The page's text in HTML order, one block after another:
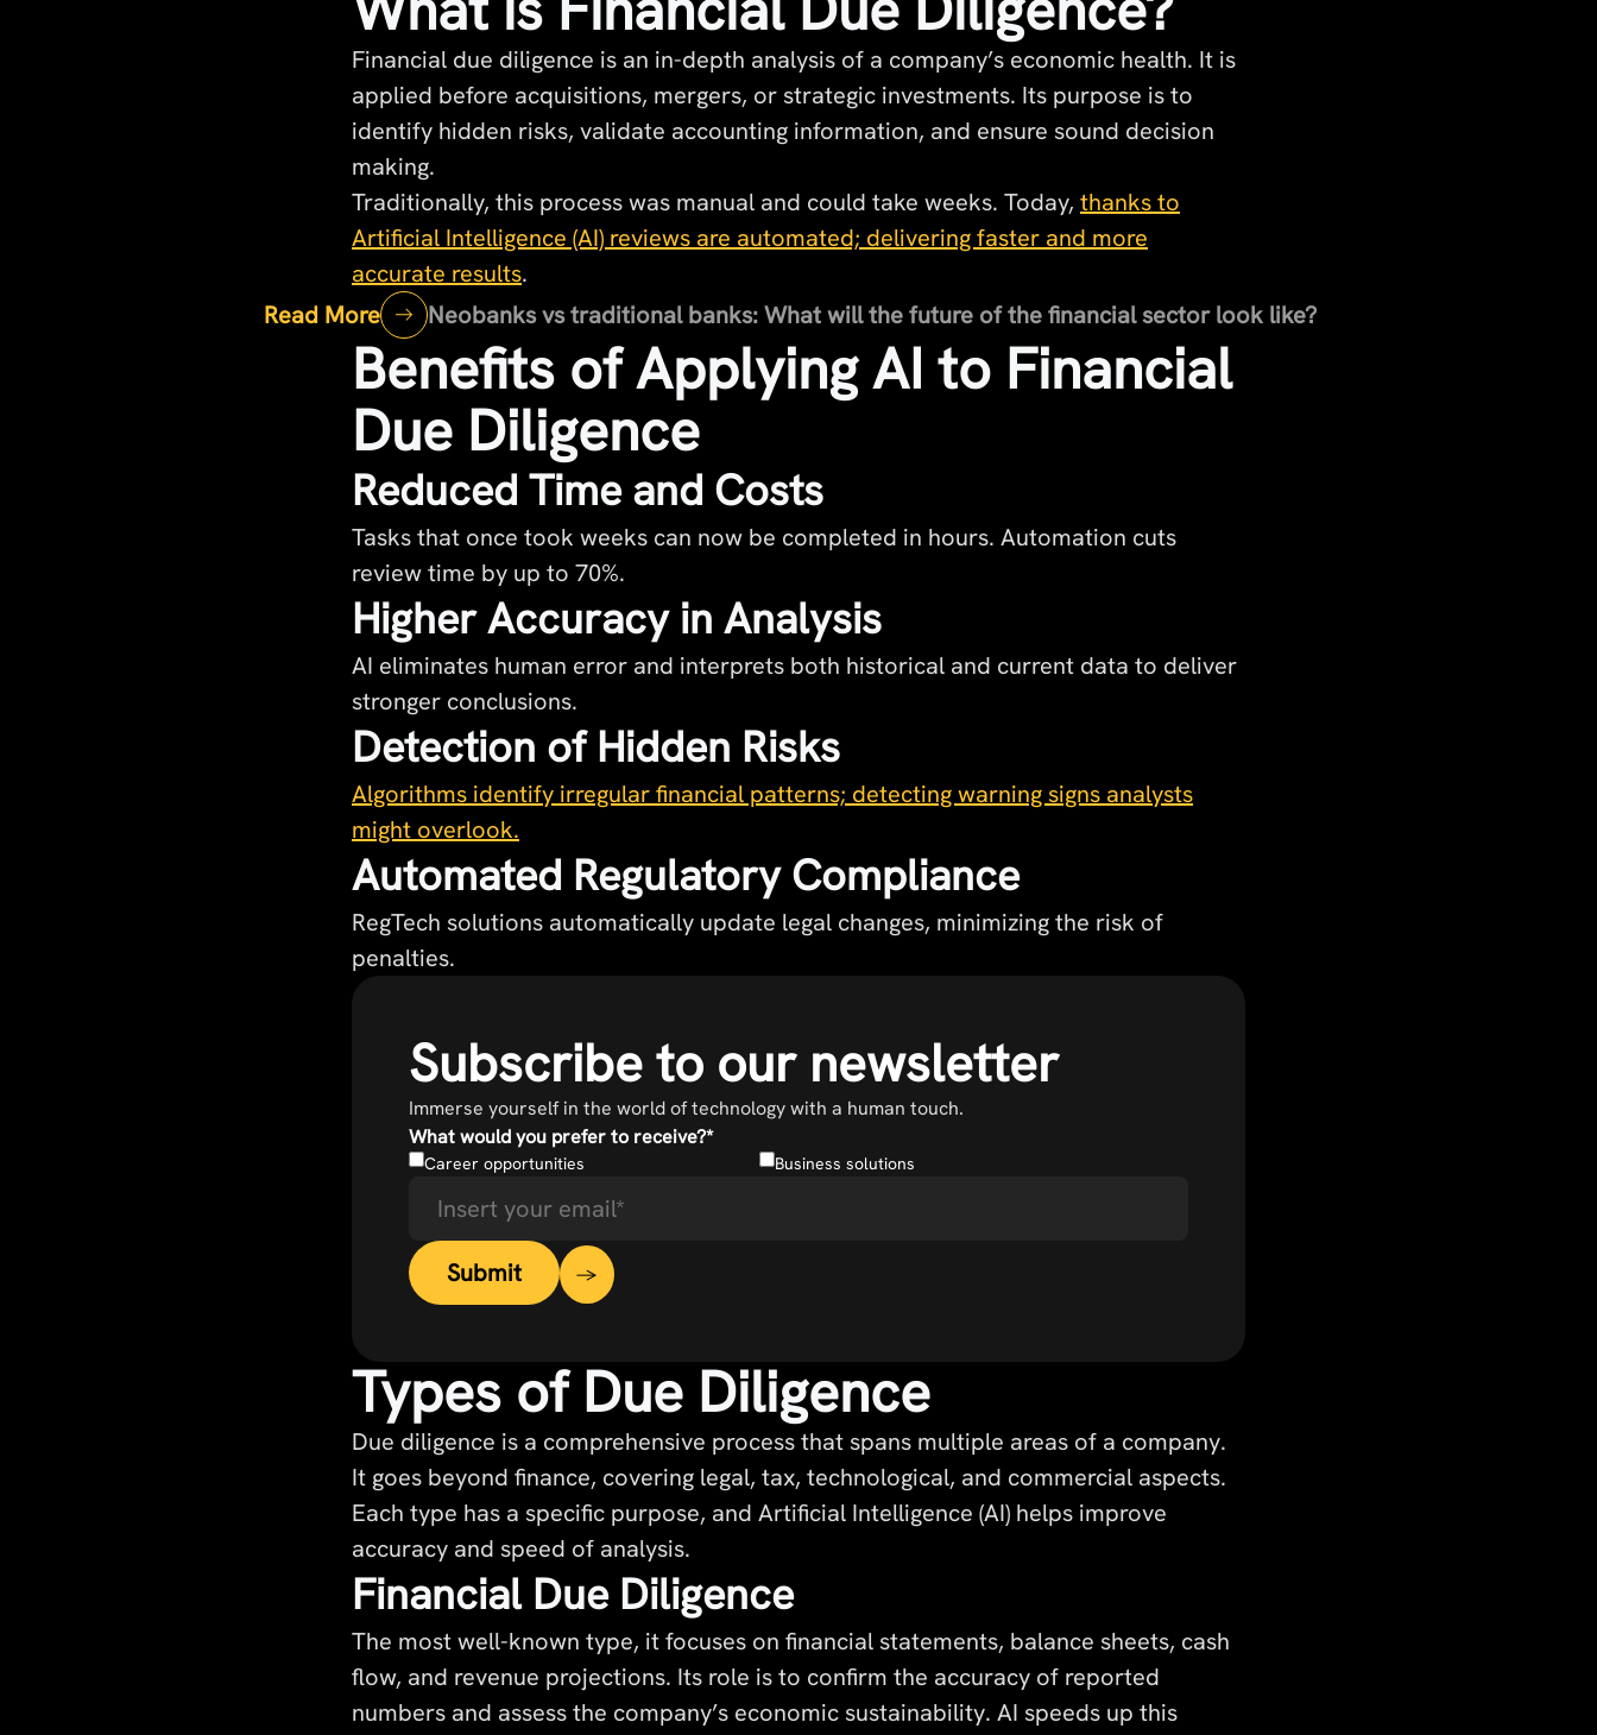
Financial due diligence is an in-depth analysis of a company’s economic health. It is
applied before acquisitions, mergers, or strategic investments. Its purpose is to
identify hidden risks, validate accounting information, and ensure sound decision
making.
Traditionally, this process was manual and could take weeks. Today, thanks to
Artificial Intelligence (AI) reviews are automated; delivering faster and more
accurate results.
Read More
Neobanks vs traditional banks: What will the future of the financial sector look like?
Benefits of Applying AI to Financial
Due Diligence
Reduced Time and Costs
Tasks that once took weeks can now be completed in hours. Automation cuts
review time by up to 70%.
Higher Accuracy in Analysis
AI eliminates human error and interprets both historical and current data to deliver
stronger conclusions.
Detection of Hidden Risks
Algorithms identify irregular financial patterns; detecting warning signs analysts
might overlook.
Automated Regulatory Compliance
RegTech solutions automatically update legal changes, minimizing the risk of
penalties.
Subscribe to our newsletter
Immerse yourself in the world of technology with a human touch.
What would you prefer to receive?*
Career opportunities Business solutions
Types of Due Diligence
Due diligence is a comprehensive process that spans multiple areas of a company.
It goes beyond finance, covering legal, tax, technological, and commercial aspects.
Each type has a specific purpose, and Artificial Intelligence (AI) helps improve
accuracy and speed of analysis.
Financial Due Diligence
The most well-known type, it focuses on financial statements, balance sheets, cash
flow, and revenue projections. Its role is to confirm the accuracy of reported
numbers and assess the company’s economic sustainability. AI speeds up this